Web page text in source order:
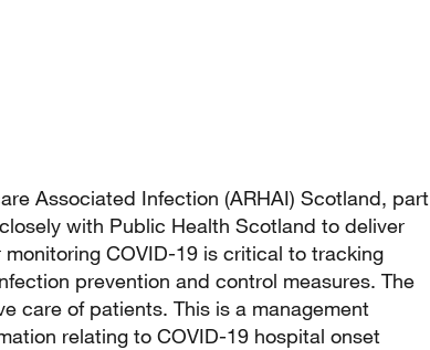
Associated Infection (ARHAI) Scotland, part
with Public Health Scotland to deliver
COVID-19 is critical to tracking
prevention and control measures. The
care of patients. This is a management
relating to COVID-19 hospital onset